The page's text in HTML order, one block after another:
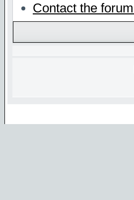
Contact the